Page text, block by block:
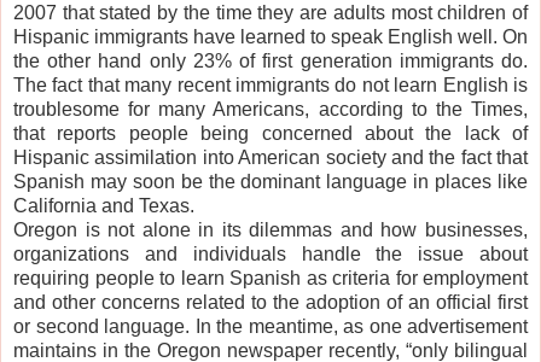
2007 that stated by the time they are adults most children of
Hispanic immigrants have learned to speak English well. On
the other hand only 23% of first generation immigrants do.
The fact that many recent immigrants do not learn English is
troublesome for many Americans, according to the Times,
that reports people being concerned about the lack of
Hispanic assimilation into American society and the fact that
Spanish may soon be the dominant language in places like
California and Texas.
Oregon is not alone in its dilemmas and how businesses,
organizations and individuals handle the issue about
requiring people to learn Spanish as criteria for employment
and other concerns related to the adoption of an official first
or second language. In the meantime, as one advertisement
maintains in the Oregon newspaper recently, “only bilingual